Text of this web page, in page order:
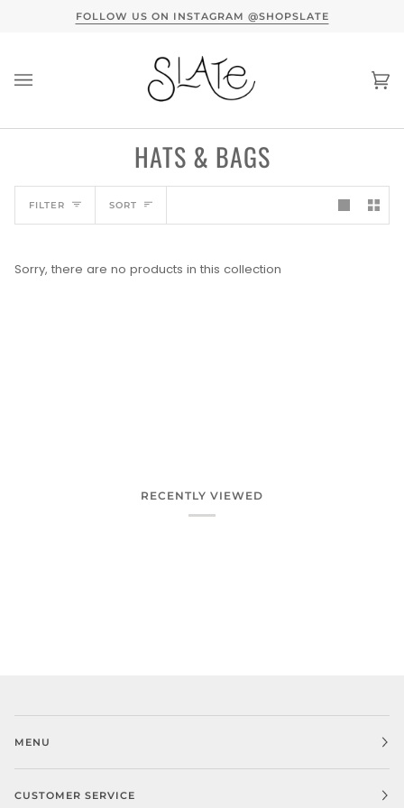
FOLLOW US ON INSTAGRAM @SHOPSLATE
HERE
HATS & BAGS
FILTER SORT
SORT
Sorry, there are no products in this collection
RECENTLY VIEWED
MENU
CUSTOMER SERVICE